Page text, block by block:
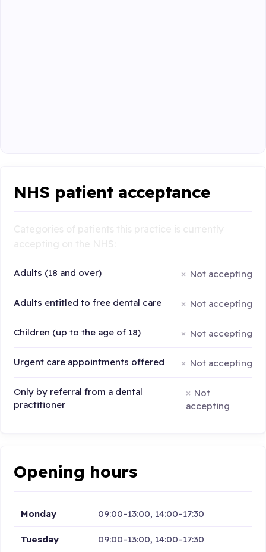
NHS patient acceptance
Adults (18 and over) Not accepting
Adults entitled to free dental care Not accepting
Children (up to the age of 18) Not accepting
Urgent care appointments offered Not accepting
Only by referral from a dental
practitioner
Not
accepting
Opening hours
Monday 09:00–13:00, 14:00–17:30
Tuesday 09:00–13:00, 14:00–17:30